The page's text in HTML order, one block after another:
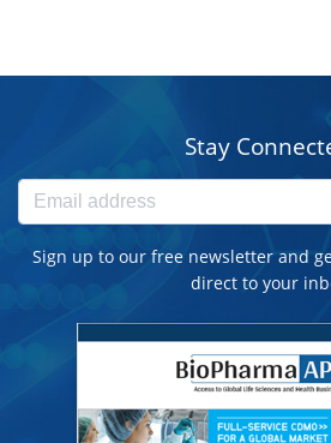
Stay
Sign up to our free newsletter and
direct to your